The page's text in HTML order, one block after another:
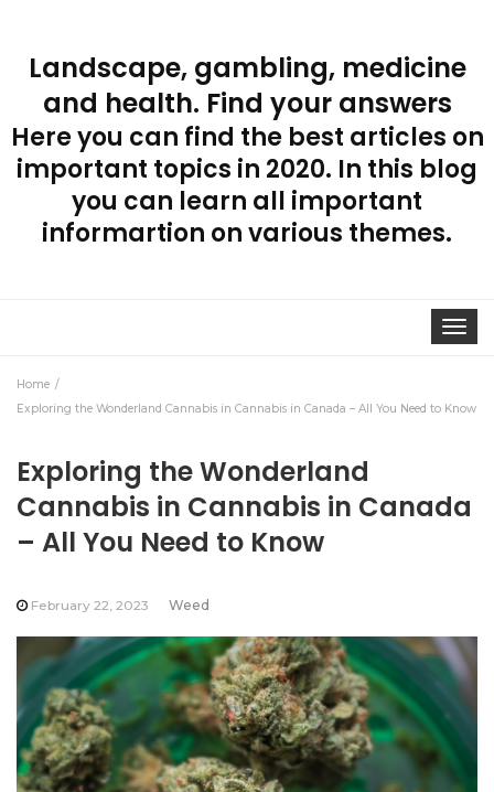
Landscape, gambling, medicine
and health. Find your answers
Here you can find the best articles on
important topics in 2020. In this blog
you can learn all important
informartion on various themes.
Toggle
Home
Exploring the Wonderland Cannabis in Cannabis in Canada – All You Need to Know
Exploring the Wonderland
Cannabis in Cannabis in Canada
– All You Need to Know
February 22, 2023 Weed